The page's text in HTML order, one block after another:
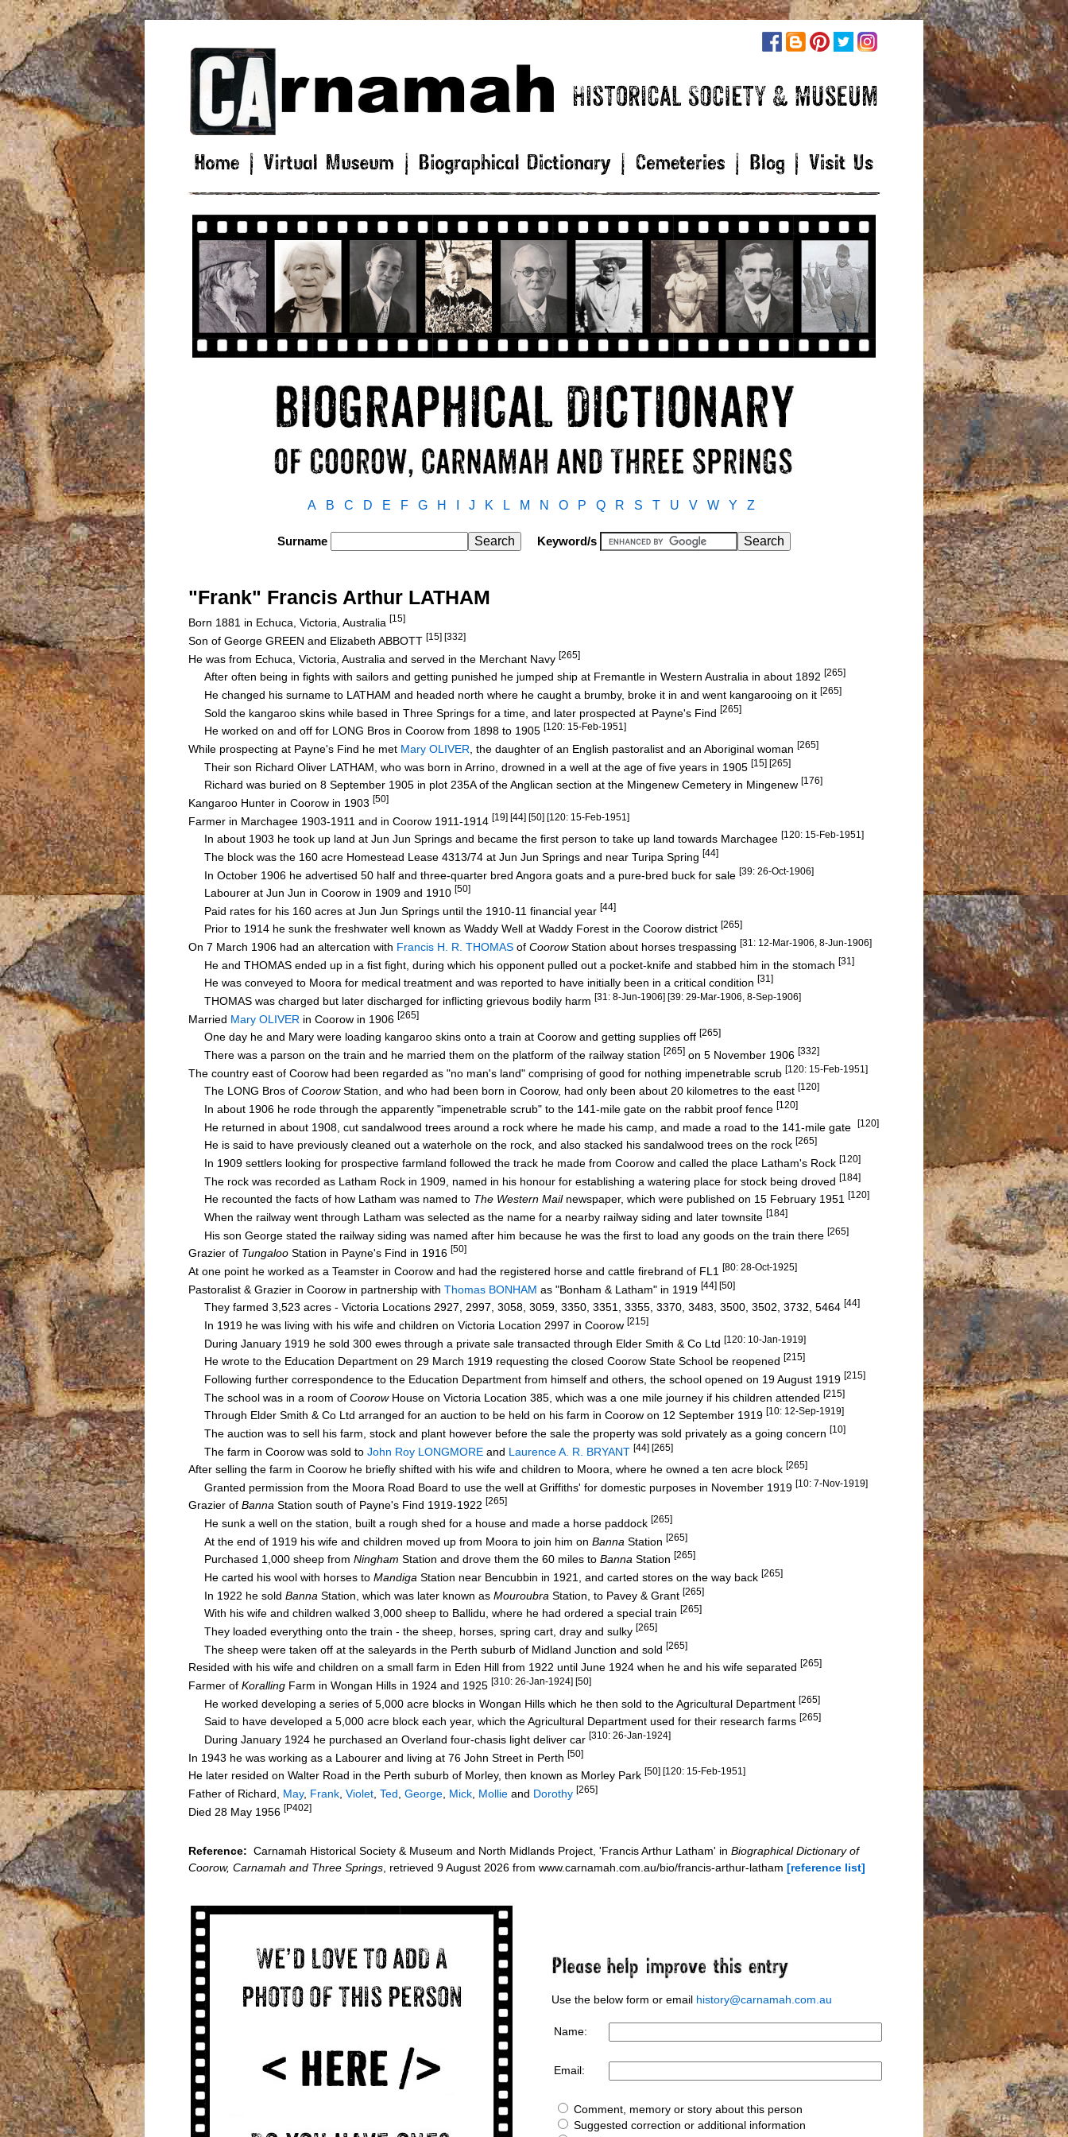
A B C D E F G H J K L M N O P Q R S T U V W Y Z
Surname Keyword/s
"Frank" Francis Arthur LATHAM
Born 1881 in Echuca, Victoria, Australia [15]
Son of George GREEN and Elizabeth ABBOTT [15] [332]
He was from Echuca, Victoria, Australia and served in the Merchant Navy [265]
After often being in fights with sailors and getting punished he jumped ship at Fremantle in Western Australia in about 1892 [265]
He changed his surname to LATHAM and headed north where he caught a brumby, broke it in and went kangarooing on it [265]
Sold the kangaroo skins while based in Three Springs for a time, and later prospected at Payne's Find [265]
He worked on and off for LONG Bros in Coorow from 1898 to 1905 [120: 15-Feb-1951]
While prospecting at Payne's Find he met Mary OLIVER , the daughter of an English pastoralist and an Aboriginal woman [265]
Their son Richard Oliver LATHAM, who was born in Arrino, drowned in a well at the age of five years in 1905 [15] [265]
Richard was buried on 8 September 1905 in plot 235A of the Anglican section at the Mingenew Cemetery in Mingenew [176]
Kangaroo Hunter in Coorow in 1903 [50]
Farmer in Marchagee 1903-1911 and in Coorow 1911-1914 [19] [44] [50] [120: 15-Feb-1951]
In about 1903 he took up land at Jun Jun Springs and became the first person to take up land towards Marchagee [120: 15-Feb-1951]
The block was the 160 acre Homestead Lease 4313/74 at Jun Jun Springs and near Turipa Spring [44]
In October 1906 he advertised 50 half and three-quarter bred Angora goats and a pure-bred buck for sale [39: 26-Oct-1906]
Labourer at Jun Jun in Coorow in 1909 and 1910 [50]
Paid rates for his 160 acres at Jun Jun Springs until the 1910-11 financial year [44]
Prior to 1914 he sunk the freshwater well known as Waddy Well at Waddy Forest in the Coorow district [265]
On 7 March 1906 had an altercation with Francis H. R. THOMAS of CoorowStation about horses trespassing [31: 12-Mar-1906, 8-Jun-1906]
He and THOMAS ended up in a fist fight, during which his opponent pulled out a pocket-knife and stabbed him in the stomach [31]
He was conveyed to Moora for medical treatment and was reported to have initially been in a critical condition [31]
THOMAS was charged but later discharged for inflicting grievous bodily harm [31: 8-Jun-1906] [39: 29-Mar-1906, 8-Sep-1906]
Married Mary OLIVER in Coorow in 1906 [265]
One day he and Mary were loading kangaroo skins onto a train at Coorow and getting supplies off [265]
There was a parson on the train and he married them on the platform of the railway station [265] on 5 November 1906 [332]
The country east of Coorow had been regarded as "no man's land" comprising of good for nothing impenetrable scrub [120: 15-Feb-1951]
The LONG Bros of CoorowStation, and who had been born in Coorow, had only been about 20 kilometres to the east [120]
In about 1906 he rode through the apparently "impenetrable scrub" to the 141-mile gate on the rabbit proof fence [120]
He returned in about 1908, cut sandalwood trees around a rock where he made his camp, and made a road to the 141-mile gate [120]
He is said to have previously cleaned out a waterhole on the rock, and also stacked his sandalwood trees on the rock [265]
In 1909 settlers looking for prospective farmland followed the track he made from Coorow and called the place Latham's Rock [120]
The rock was recorded as Latham Rock in 1909, named in his honour for establishing a watering place for stock being droved [184]
He recounted the facts of how Latham was named to The Western Mailnewspaper, which were published on 15 February 1951 [120]
When the railway went through Latham was selected as the name for a nearby railway siding and later townsite [184]
His son George stated the railway siding was named after him because he was the first to load any goods on the train there [265]
Grazier of Tungaloo Station in Payne's Find in 1916 [50]
At one point he worked as a Teamster in Coorow and had the registered horse and cattle firebrand of FL1 [80: 28-Oct-1925]
Pastoralist & Grazier in Coorow in partnership with Thomas BONHAM as "Bonham & Latham" in 1919 [44] [50]
They farmed 3,523 acres - Victoria Locations 2927, 2997, 3058, 3059, 3350, 3351, 3355, 3370, 3483, 3500, 3502, 3732, 5464 [44]
In 1919 he was living with his wife and children on Victoria Location 2997 in Coorow [215]
During January 1919 he sold 300 ewes through a private sale transacted through Elder Smith & Co Ltd [120: 10-Jan-1919]
He wrote to the Education Department on 29 March 1919 requesting the closed Coorow State School be reopened [215]
Following further correspondence to the Education Department from himself and others, the school opened on 19 August 1919 [215]
The school was in a room of CoorowHouse on Victoria Location 385, which was a one mile journey if his children attended [215]
Through Elder Smith & Co Ltd arranged for an auction to be held on his farm in Coorow on 12 September 1919 [10: 12-Sep-1919]
The auction was to sell his farm, stock and plant however before the sale the property was sold privately as a going concern [10]
The farm in Coorow was sold to John Roy LONGMORE and Laurence A. R. BRYANT [44] [265]
After selling the farm in Coorow he briefly shifted with his wife and children to Moora, where he owned a ten acre block [265]
Granted permission from the Moora Road Board to use the well at Griffiths' for domestic purposes in November 1919 [10: 7-Nov-1919]
Grazier of Banna Station south of Payne's Find 1919-1922 [265]
He sunk a well on the station, built a rough shed for a house and made a horse paddock [265]
At the end of 1919 his wife and children moved up from Moora to join him on Banna Station [265]
Purchased 1,000 sheep from Ningham Station and drove them the 60 miles to Banna Station [265]
He carted his wool with horses to Mandiga Station near Bencubbin in 1921, and carted stores on the way back [265]
In 1922 he sold Banna Station, which was later known as Mouroubra Station, to Pavey & Grant [265]
With his wife and children walked 3,000 sheep to Ballidu, where he had ordered a special train [265]
They loaded everything onto the train - the sheep, horses, spring cart, dray and sulky [265]
The sheep were taken off at the saleyards in the Perth suburb of Midland Junction and sold [265]
Resided with his wife and children on a small farm in Eden Hill from 1922 until June 1924 when he and his wife separated [265]
Farmer of Koralling Farm in Wongan Hills in 1924 and 1925 [310: 26-Jan-1924] [50]
He worked developing a series of 5,000 acre blocks in Wongan Hills which he then sold to the Agricultural Department [265]
Said to have developed a 5,000 acre block each year, which the Agricultural Department used for their research farms [265]
During January 1924 he purchased an Overland four-chasis light deliver car [310: 26-Jan-1924]
In 1943 he was working as a Labourer and living at 76 John Street in Perth [50]
He later resided on Walter Road in the Perth suburb of Morley, then known as Morley Park [50] [120: 15-Feb-1951]
Father of Richard, May, Frank Violet Ted George Mick Mollie and Dorothy [265]
Died 28 May 1956 [P402]
Reference: Carnamah Historical Society & Museum and North Midlands Project, 'Francis Arthur Latham' in Biographical Dictionary of
Coorow, Carnamah and Three Springs, retrieved 9 August 2026 from www.carnamah.com.au/bio/francis-arthur-latham [reference list]
Use the below form or email history@carnamah.com.au
Name:
Email:
Comment, memory or story about this person
Suggested correction or additional information